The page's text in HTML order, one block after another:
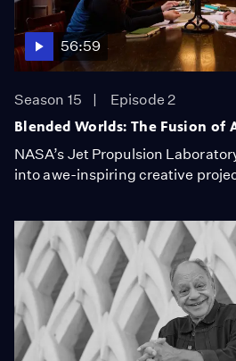
56:59
Season 15
Episode 2
Blended Worlds: The Fusion of
NASA’s Jet Propulsion
into awe-inspiring creative